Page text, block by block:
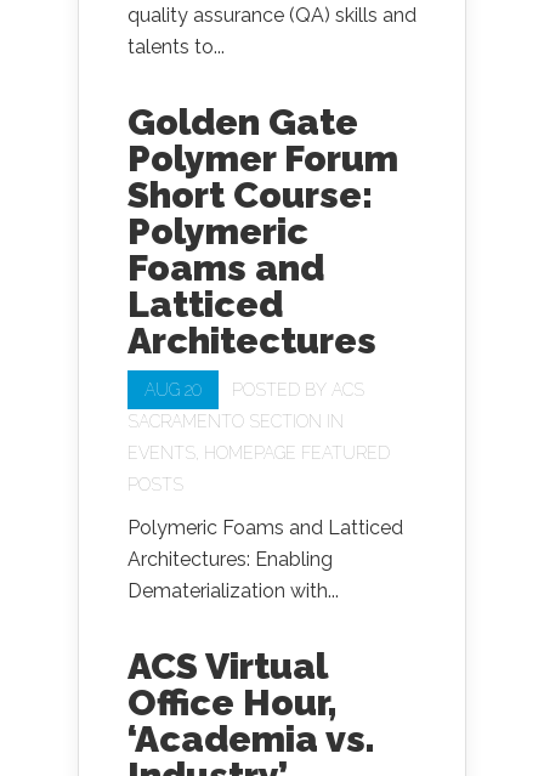
quality assurance (QA) skills and
talents to...
Golden Gate
Polymer Forum
Short Course:
Polymeric
Foams and
Latticed
Architectures
AUG 20 POSTED BY ACS
SACRAMENTO SECTION
IN
EVENTS HOMEPAGE FEATURED
POSTS
Polymeric Foams and Latticed
Architectures: Enabling
Dematerialization with...
ACS Virtual
Office Hour,
‘Academia vs.